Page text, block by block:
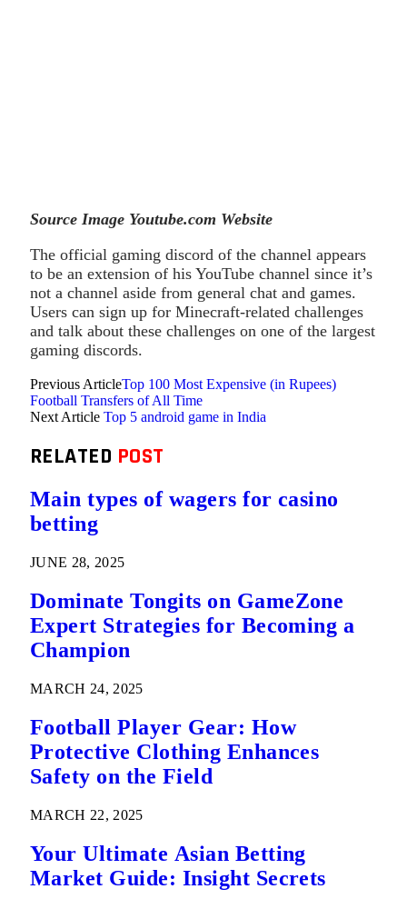
Source Image Youtube.com Website
The official gaming discord of the channel appears
to be an extension of his YouTube channel since it’s
not a channel aside from general chat and games.
Users can sign up for Minecraft-related challenges
and talk about these challenges on one of the largest
gaming discords.
Previous ArticleTop 100 Most Expensive (in Rupees)
Football Transfers of All Time
Next Article Top 5 android game in India
RELATED POST
Main types of wagers for casino
betting
JUNE 28, 2025
Dominate Tongits on GameZone
Expert Strategies for Becoming a
Champion
MARCH 24, 2025
Football Player Gear: How
Protective Clothing Enhances
Safety on the Field
MARCH 22, 2025
Your Ultimate Asian Betting
Market Guide: Insight Secrets